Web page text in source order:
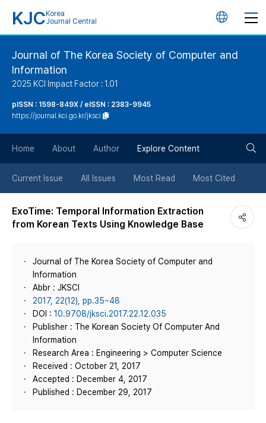
KJC Korea
Journal Central
언
버
튼
Journal of The Korea Society of Computer and
Information
2025 KCI Impact Factor : 1.01
pISSN : 1598-849X / eISSN : 2383-9945
https://journal.kci.go.kr/jksci
Home About Author Explore Content
Current Issue All Issues Most Read Most Cited
ExoTime: Temporal Information Extraction
from Korean Texts Using Knowledge Base
Journal of The Korea Society of Computer and
Information
Abbr : JKSCI
2017, 22(12), pp.35~48
DOI : 10.9708/jksci.2017.22.12.035
Publisher : The Korean Society Of Computer And
Information
Research Area : Engineering > Computer Science
Received : October 21, 2017
Accepted : December 4, 2017
Published : December 29, 2017